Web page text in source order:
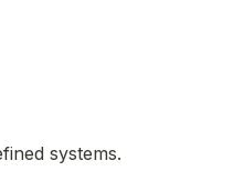
systems.